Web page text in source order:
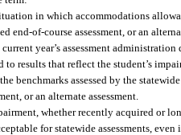
in which accommodations
end-of-course assessment, or an
year’s assessment
results that reflect the student’s
benchmarks assessed by the
or an alternate assessment.
whether recently acquired or
for statewide assessments,